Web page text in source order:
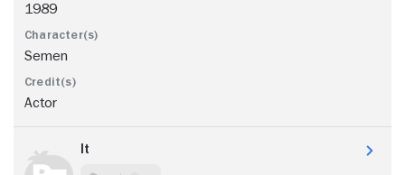
1989
Semen
Actor
It